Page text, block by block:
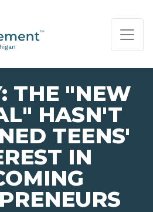
THE "NEW
HASN'T
TEENS'
IN